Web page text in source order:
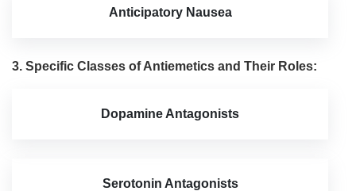
Anticipatory Nausea
3. Specific Classes of Antiemetics and Their Roles:
Dopamine Antagonists
Serotonin Antagonists